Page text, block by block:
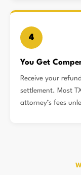
4
You Get
Receive your
settlement. Most
attorney’s fees